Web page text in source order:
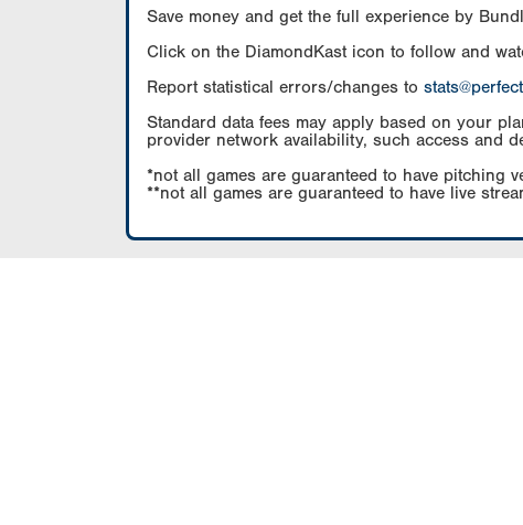
Save money and get the full experience by
Click on the DiamondKast icon to follow and
Report statistical errors/changes to
Standard data fees may apply based on your
provider network availability, such access and
*not all games are guaranteed to have pitching
**not all games are guaranteed to have live